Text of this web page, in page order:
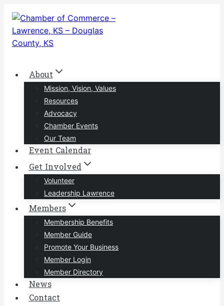
Skip
content
About
Mission, Vision, Values
Resources
Advocacy
Chamber Events
Our Team
Event Calendar
Get Involved
Volunteer
Leadership Lawrence
Members
Membership Benefits
Member Guide
Promote Your Business
Member Login
Member Directory
News
Contact